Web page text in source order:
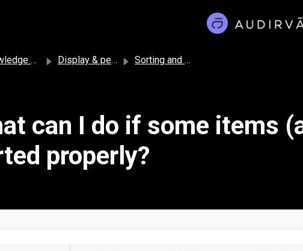
base Display & personalization Sorting and Filtering
can I do if some items
properly?